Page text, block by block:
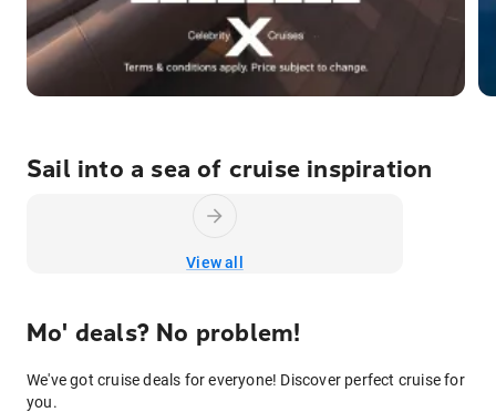
Sail into a sea of cruise inspiration
View all
Mo' deals? No problem!
We've got cruise deals for everyone! Discover perfect cruise for
you.